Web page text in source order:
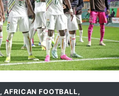
,AFRICAN FOOTBALL,